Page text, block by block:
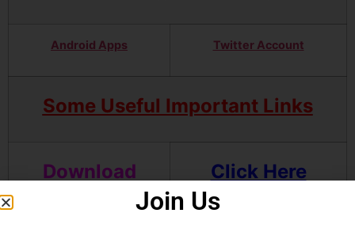
Android Apps Twitter Account
Some Useful Important Links
Download
OMR Sample
Click Here
Join Us